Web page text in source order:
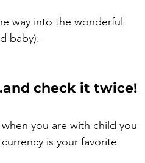
way into the wonderful
baby).
check it twice!
you are with child you
is your favorite